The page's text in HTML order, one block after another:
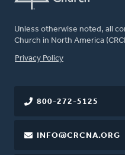
Unless otherwise noted, all
Church in North America
FOOTER
Privacy Policy
800-272-5125
INFO@CRCNA.ORG